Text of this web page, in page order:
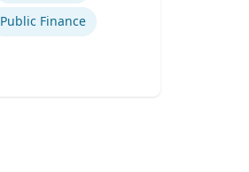
Public Finance